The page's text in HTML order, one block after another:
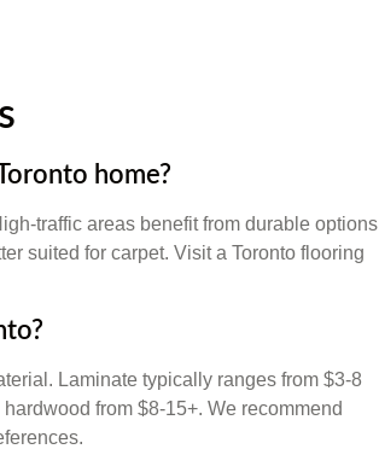
home?
traffic areas benefit from durable options
suited for carpet. Visit a Toronto flooring
Laminate typically ranges from $3-8
from $8-15+. We recommend